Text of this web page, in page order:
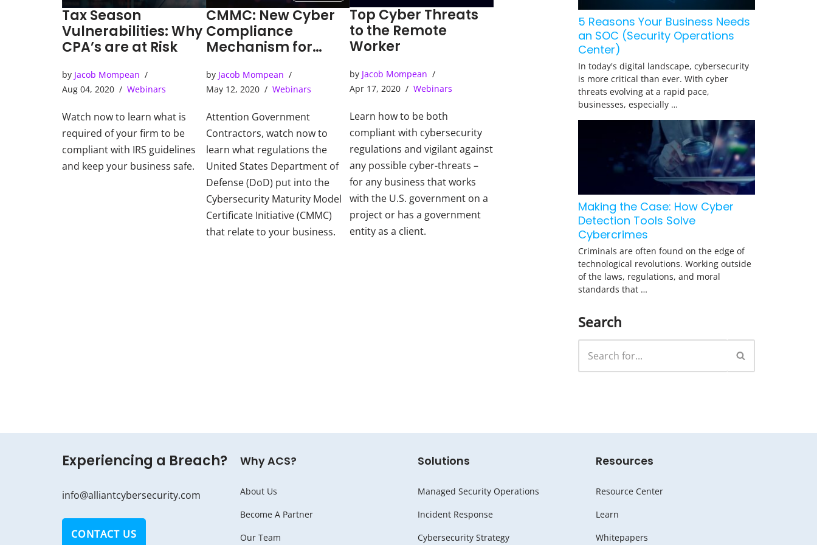
Tax Season
Vulnerabilities: Why
CPA’s are at Risk
by Jacob Mompean
Aug 04, 2020
Webinars
Watch now to learn what is
required of your firm to be
compliant with IRS guidelines
and keep your business safe.
CMMC: New Cyber
Compliance
Mechanism for
Contractors
by Jacob Mompean
May 12, 2020
Webinars
Attention Government
Contractors, watch now to
learn what regulations the
United States Department of
Defense (DoD) put into the
Cybersecurity Maturity Model
Certificate Initiative (CMMC)
that relate to your business.
Top Cyber Threats
to the Remote
Worker
by Jacob Mompean
Apr 17, 2020
Webinars
Learn how to be both
compliant with cybersecurity
regulations and vigilant against
any possible cyber-threats –
for any business that works
with the U.S. government on a
project or has a government
entity as a client.
5 Reasons Your Business Needs
an SOC (Security Operations
Center)
In today's digital landscape, cybersecurity
is more critical than ever. With cyber
threats evolving at a rapid pace,
businesses, especially …
Making the Case: How Cyber
Detection Tools Solve
Cybercrimes
Criminals are often found on the edge of
technological revolutions. Working outside
of the laws, regulations, and moral
standards that …
Search
Experiencing a Breach?
info@alliantcybersecurity.com
CONTACT US
Why ACS?
About Us
Become A Partner
Our Team
Solutions
Managed Security Operations
Incident Response
Cybersecurity Strategy
Resources
Resource Center
Learn
Whitepapers